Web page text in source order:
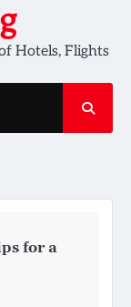
Hotels, Flights
for a